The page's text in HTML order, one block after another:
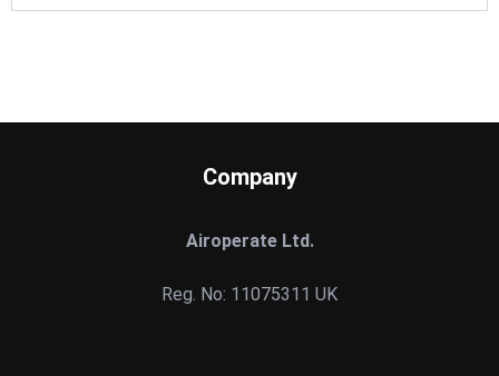
Company
Airoperate Ltd.
Reg. No: 11075311 UK